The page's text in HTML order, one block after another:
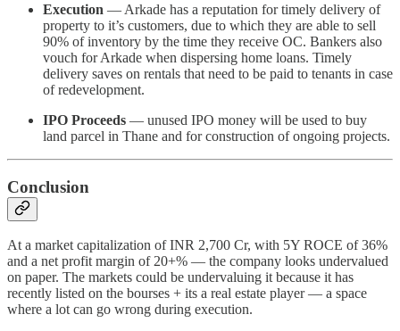
Execution — Arkade has a reputation for timely delivery of
property to it’s customers, due to which they are able to sell
90% of inventory by the time they receive OC. Bankers also
vouch for Arkade when dispersing home loans. Timely
delivery saves on rentals that need to be paid to tenants in case
of redevelopment.
IPO Proceeds — unused IPO money will be used to buy
land parcel in Thane and for construction of ongoing projects.
Conclusion
At a market capitalization of INR 2,700 Cr, with 5Y ROCE of 36%
and a net profit margin of 20+% — the company looks undervalued
on paper. The markets could be undervaluing it because it has
recently listed on the bourses + its a real estate player — a space
where a lot can go wrong during execution.